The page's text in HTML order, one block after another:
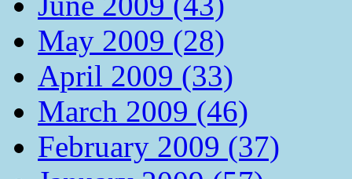
May 2009 (28)
April 2009 (33)
March 2009 (46)
February 2009 (37)